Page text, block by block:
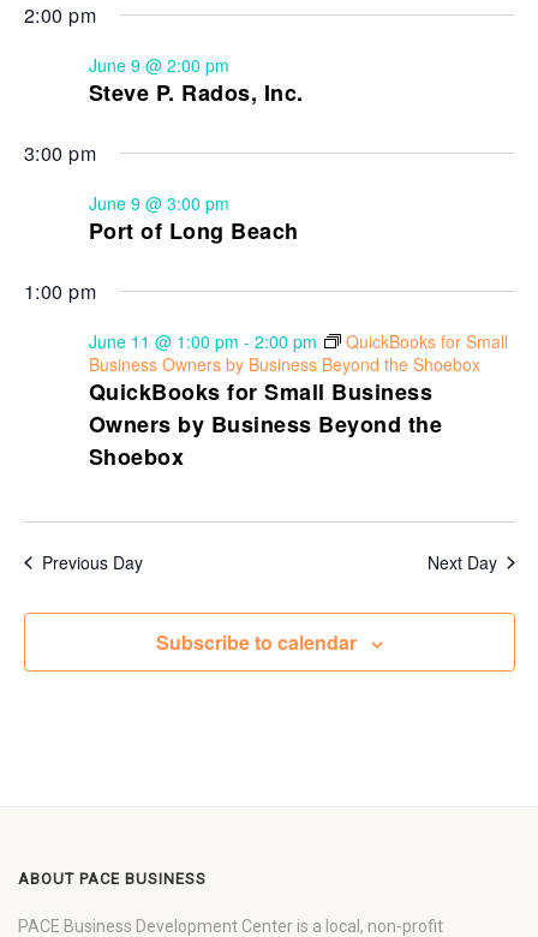
2:00 pm
Steve P. Rados, Inc.
June 9 @ 2:00 pm
3:00 pm
Port of Long Beach
June 9 @ 3:00 pm
1:00 pm
QuickBooks for Small Business
Owners by Business Beyond the
Shoebox
June 11 @ 1:00 pm - 2:00 pm
QuickBooks for Small
Business Owners by Business Beyond the Shoebox
Previous Day Next Day
Subscribe to calendar
ABOUT PACE BUSINESS
PACE Business Development Center is a local, non-profit